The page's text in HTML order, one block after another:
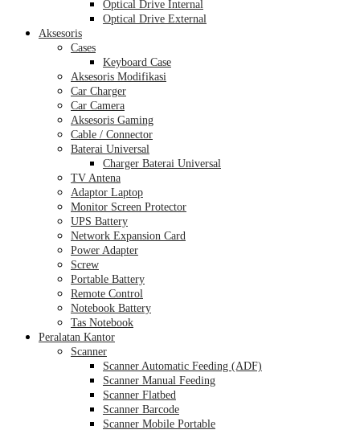
Optical Drive Internal
Optical Drive External
Aksesoris
Cases
Keyboard Case
Aksesoris Modifikasi
Car Charger
Car Camera
Aksesoris Gaming
Cable / Connector
Baterai Universal
Charger Baterai Universal
TV Antena
Adaptor Laptop
Monitor Screen Protector
UPS Battery
Network Expansion Card
Power Adapter
Screw
Portable Battery
Remote Control
Notebook Battery
Tas Notebook
Peralatan Kantor
Scanner
Scanner Automatic Feeding (ADF)
Scanner Manual Feeding
Scanner Flatbed
Scanner Barcode
Scanner Mobile Portable